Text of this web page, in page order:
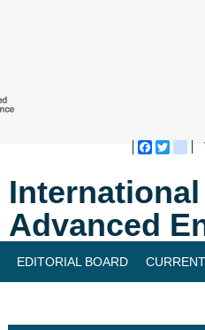
Advanced
EDITORIAL BOARD